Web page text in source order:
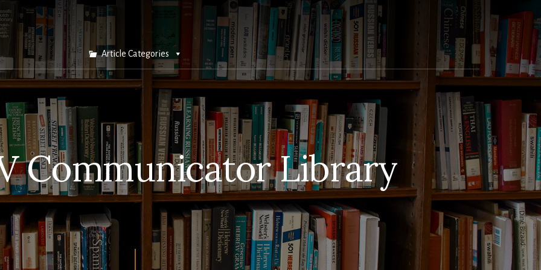
Article Categories
Communicator Library